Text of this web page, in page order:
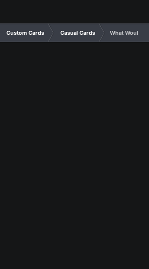
Custom Cards Casual Cards What Would